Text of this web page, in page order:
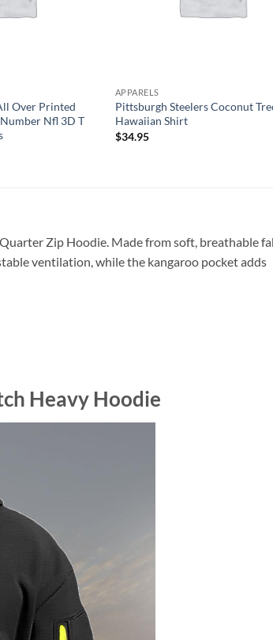
Over Printed
Nfl 3D T
APPARELS
Pittsburgh Steelers Coconut
Hawaiian Shirt
$34.95
Zip Hoodie. Made from soft, breathable
ventilation, while the kangaroo pocket adds
Heavy Hoodie